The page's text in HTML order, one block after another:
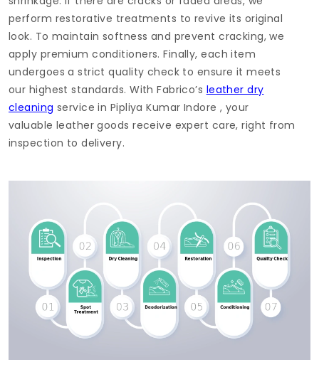
perform restorative treatments to revive its original
look. To maintain softness and prevent cracking, we
apply premium conditioners. Finally, each item
undergoes a strict quality check to ensure it meets
our highest standards. With Fabrico’s leather dry
cleaning service in Pipliya Kumar Indore , your
valuable leather goods receive expert care, right from
inspection to delivery.